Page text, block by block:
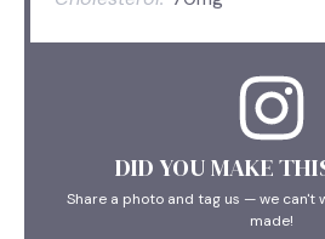
DID YOU MAKE
Share a photo and tag us — we can't
made!